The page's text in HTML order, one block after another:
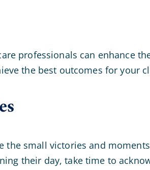
professionals can enhance
the best outcomes for your
small victories and
their day, take time to